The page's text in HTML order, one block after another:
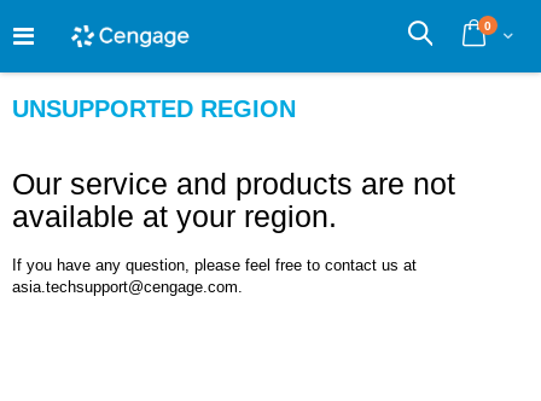
to
Cart
0
Search
UNSUPPORTED REGION
Our service and products are not
available at your region.
If you have any question, please feel free to contact us at
asia.techsupport@cengage.com.